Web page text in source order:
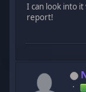
I can look into
report!